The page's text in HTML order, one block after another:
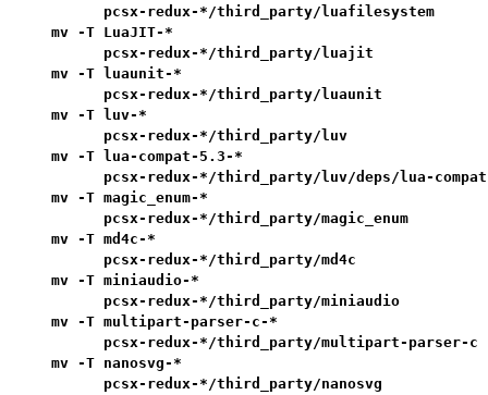
pcsx-redux-*/third_party/luafilesystem
mv -T LuaJIT-*
pcsx-redux-*/third_party/luajit
mv -T luaunit-*
pcsx-redux-*/third_party/luaunit
mv -T luv-*
pcsx-redux-*/third_party/luv
mv -T lua-compat-5.3-*
pcsx-redux-*/third_party/luv/deps/lua-
mv -T magic_enum-*
pcsx-redux-*/third_party/magic_enum
mv -T md4c-*
pcsx-redux-*/third_party/md4c
mv -T miniaudio-*
pcsx-redux-*/third_party/miniaudio
mv -T multipart-parser-c-*
pcsx-redux-*/third_party/multipart-parser-c
mv -T nanosvg-*
pcsx-redux-*/third_party/nanosvg